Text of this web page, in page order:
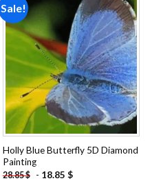
Sale!
Add to
wishlist
Holly Blue Butterfly 5D Diamond
Painting
28.85$ - 18.85 $